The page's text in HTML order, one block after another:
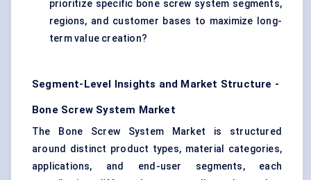
prioritize specific bone screw system segments,
regions, and customer bases to maximize long-
term value creation?
Segment-Level Insights and Market Structure -
Bone Screw System Market
The Bone Screw System Market is structured
around distinct product types, material categories,
applications, and end-user segments, each